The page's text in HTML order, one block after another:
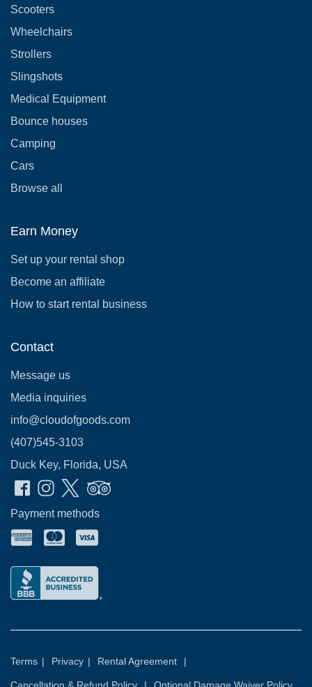
Scooters
Wheelchairs
Strollers
Slingshots
Medical Equipment
Bounce houses
Camping
Cars
Browse all
Earn Money
Set up your rental shop
Become an affiliate
How to start rental business
Contact
Message us
Media inquiries
info@cloudofgoods.com
(407)545-3103
Duck Key, Florida, USA
Payment methods
Terms | Privacy | Rental Agreement |
Cancellation & Refund Policy | Optional Damage Waiver Policy